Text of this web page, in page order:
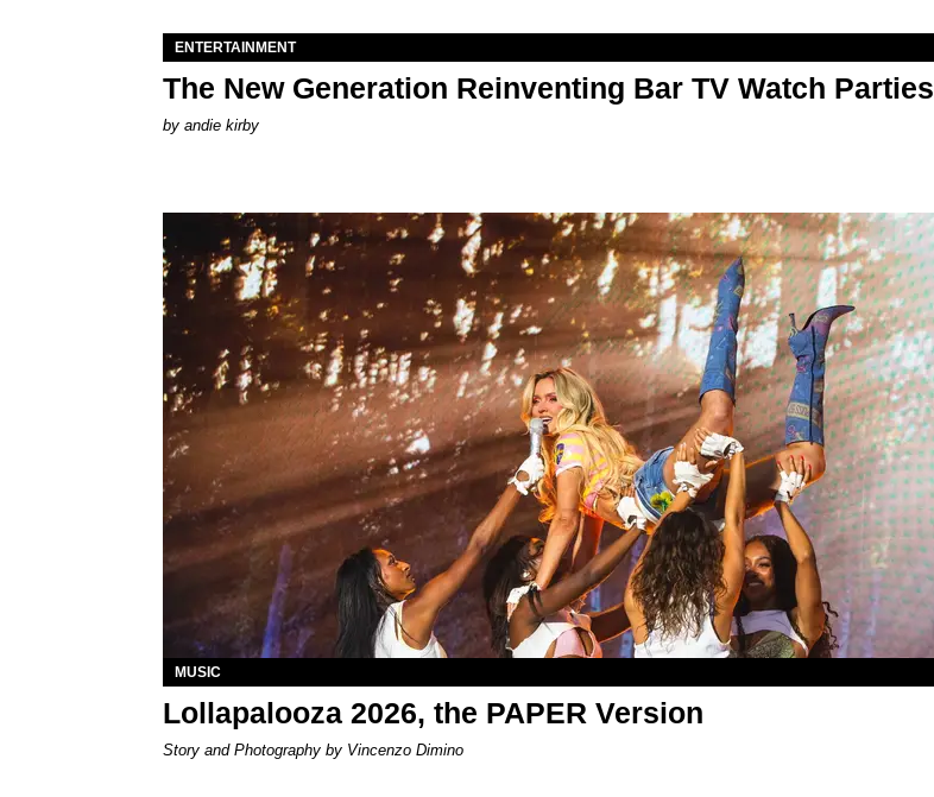
ENTERTAINMENT
The New Generation Reinventing Bar TV Watch Parties
by andie kirby
MUSIC
Lollapalooza 2026, the PAPER Version
Story and Photography by Vincenzo Dimino